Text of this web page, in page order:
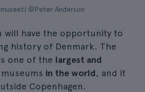
©Peter Anderson
will have the opportunity to
history of Denmark. The
one of the largest and
in the world, and it
Copenhagen.